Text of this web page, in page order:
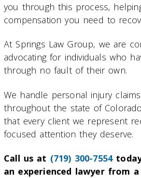
you through this process,
compensation you need to
At Springs Law Group, we are
advocating for individuals who
through no fault of their own.
We handle personal injury
throughout the state of
that every client we represent
focused attention they deserve.
Call us at (719) 300-7554
an experienced lawyer from